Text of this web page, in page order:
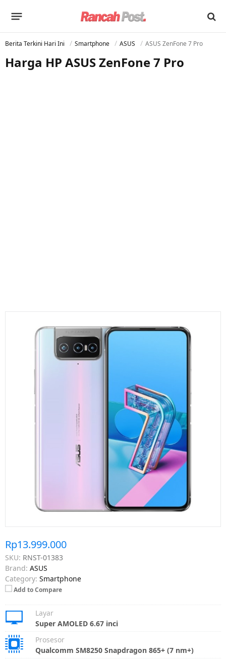
Berita Terkini Hari Ini Smartphone ASUS ASUS ZenFone 7 Pro
Harga HP ASUS ZenFone 7 Pro
Rp13.999.000
SKU: RNST-01383
Brand: ASUS
Category: Smartphone
Add to Compare
Layar
Super AMOLED 6.67 inci
Prosesor
Qualcomm SM8250 Snapdragon 865+ (7 nm+)